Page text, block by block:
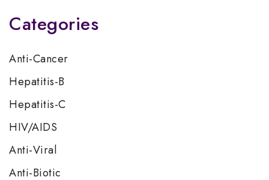
Categories
Anti-Cancer
Hepatitis-B
Hepatitis-C
HIV/AIDS
Anti-Viral
Anti-Biotic